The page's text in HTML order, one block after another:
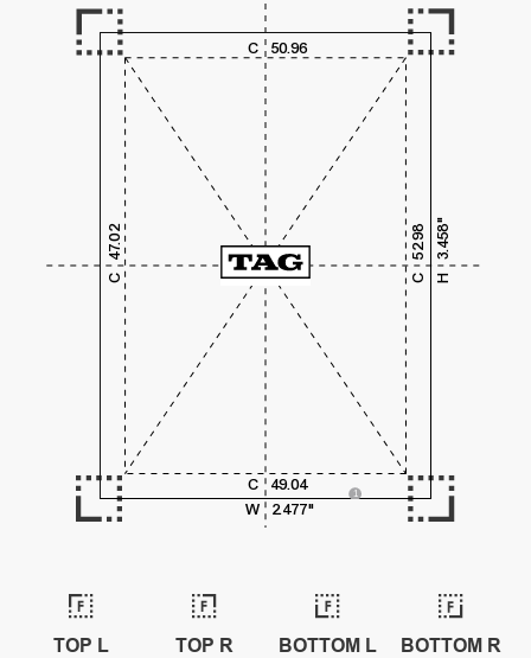
TOP L TOP R BOTTOM L BOTTOM R
W 2.477"
H
3.458"
C 50.96
C 49.04
C
47.02
C
52.98
2,000 4,000
6,000
3,000
SURFACE / PRINT LINE
1